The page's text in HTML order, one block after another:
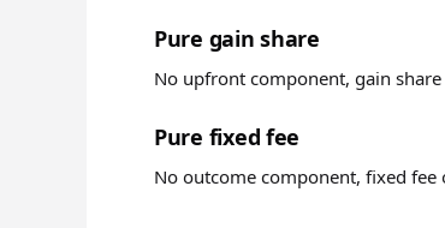
Pure gain share
No upfront component, gain
Pure fixed fee
No outcome component, fixed